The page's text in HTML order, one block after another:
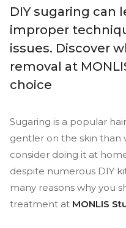
DIY sugaring can
improper
issues. Discover
removal at
choice
Sugaring is a popular
gentler on the skin than
consider doing it at
despite numerous DIY
many reasons why you
treatment at MONLIS